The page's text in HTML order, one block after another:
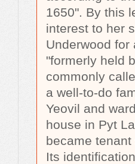
1650". By this
interest to her
Underwood
"formerly held
commonly
a well-to-do
Yeovil and
house in Pyt
became
Its